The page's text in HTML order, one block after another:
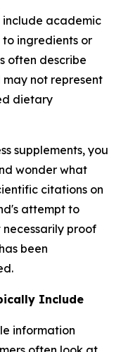
include academic
ingredients or
often describe
not represent
dietary
supplements, you
wonder what
citations on
attempt to
proof
been
Include
information